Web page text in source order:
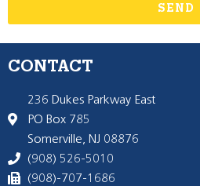
SEND
CONTACT
236 Dukes Parkway East
PO Box 785
Somerville, NJ 08876
(908) 526-5010
(908)-707-1686